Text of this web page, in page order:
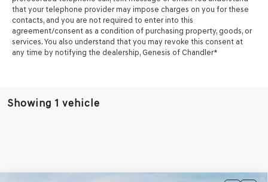
that your telephone provider may impose charges on you for these
contacts, and you are not required to enter into this
agreement/consent as a condition of purchasing property, goods, or
services. You also understand that you may revoke this consent at
any time by notifying the dealership, Genesis of Chandler*
Showing 1 vehicle